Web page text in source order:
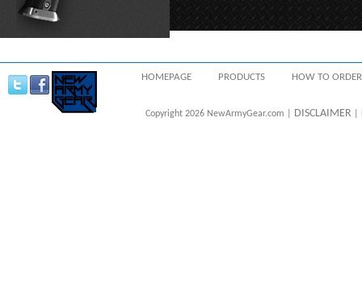
HOMEPAGE PRODUCTS HOW TO ORDER
Copyright 2026 NewArmyGear.com | DISCLAIMER